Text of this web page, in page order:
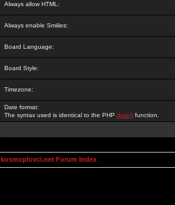
Always allow HTML:
Always enable Smilies:
Board Language:
Board Style:
Timezone:
Date format:
The syntax used is identical to the PHP date() function.
kosmoplovci.net Forum Index